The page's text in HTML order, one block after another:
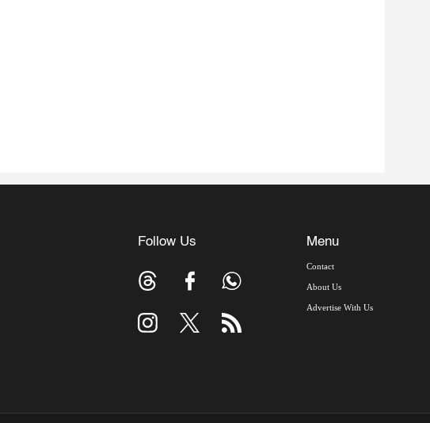
Follow Us Menu
Contact
About Us
Advertise With Us